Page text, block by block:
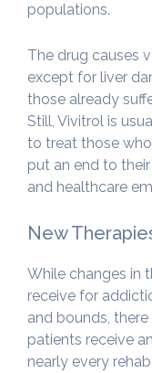
populations.
The drug causes
except for liver
those already
Still, Vivitrol is
to treat those
put an end to
and healthcare
New
While changes in
receive for
and bounds,
patients receive
nearly every